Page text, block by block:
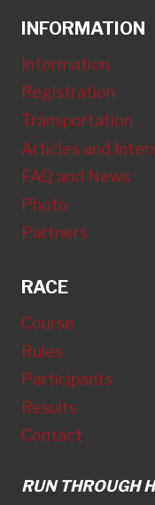
INFORMATION
Information
Registration
Transportation
Articles and
FAQ and News
Photo
Partners
RACE
Course
Rules
Participants
Results
Contact
RUN THROUGH